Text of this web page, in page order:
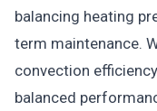
balancing heating
term maintenance.
convection
balanced